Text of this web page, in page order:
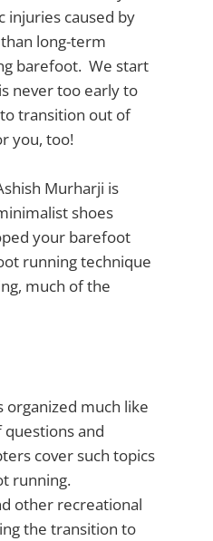
injuries caused by
long-term
barefoot. We start
never too early to
transition out of
you, too!
Murharji is
shoes
your barefoot
running technique
much of the
much like
questions and
cover such topics
running.
other recreational
the transition to